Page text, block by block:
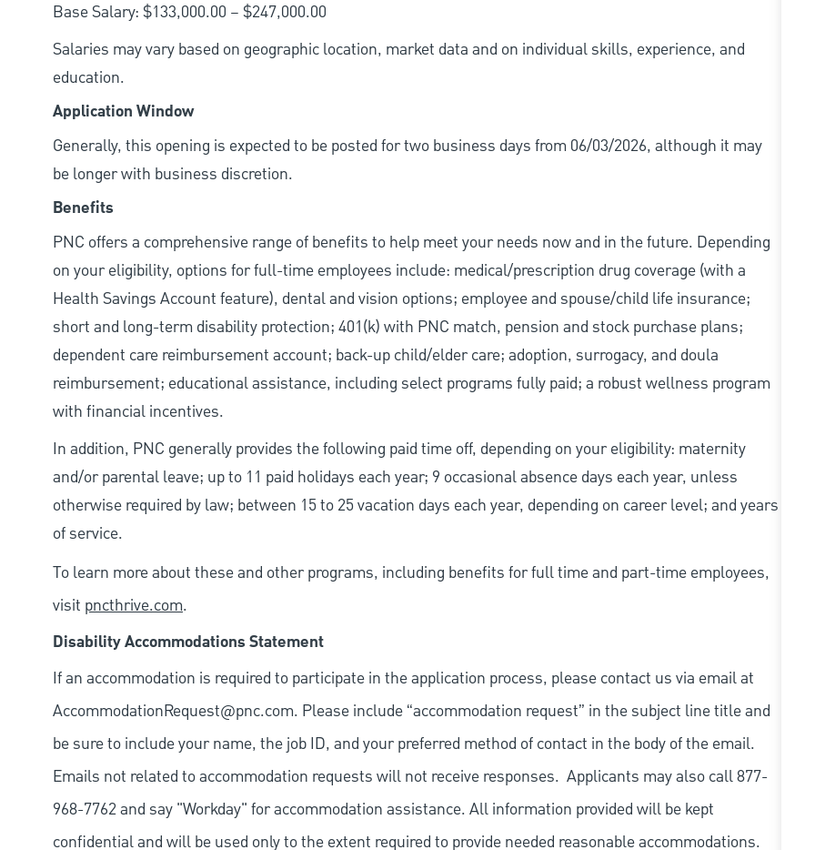
Base Salary: $133,000.00 – $247,000.00
Salaries may vary based on geographic location, market data and on individual skills, experience, and
education.
Application Window
Generally, this opening is expected to be posted for two business days from 06/03/2026, although it may
be longer with business discretion.
Benefits
PNC offers a comprehensive range of benefits to help meet your needs now and in the future. Depending
on your eligibility, options for full-time employees include: medical/prescription drug coverage (with a
Health Savings Account feature), dental and vision options; employee and spouse/child life insurance;
short and long-term disability protection; 401(k) with PNC match, pension and stock purchase plans;
dependent care reimbursement account; back-up child/elder care; adoption, surrogacy, and doula
reimbursement; educational assistance, including select programs fully paid; a robust wellness program
with financial incentives.
In addition, PNC generally provides the following paid time off, depending on your eligibility: maternity
and/or parental leave; up to 11 paid holidays each year; 9 occasional absence days each year, unless
otherwise required by law; between 15 to 25 vacation days each year, depending on career level; and years
of service.
To learn more about these and other programs, including benefits for full time and part-time employees,
visit pncthrive.com.
Disability Accommodations Statement
If an accommodation is required to participate in the application process, please contact us via email at
AccommodationRequest@pnc.com. Please include “accommodation request” in the subject line title and
be sure to include your name, the job ID, and your preferred method of contact in the body of the email.
Emails not related to accommodation requests will not receive responses. Applicants may also call 877-
968-7762 and say "Workday" for accommodation assistance. All information provided will be kept
confidential and will be used only to the extent required to provide needed reasonable accommodations.